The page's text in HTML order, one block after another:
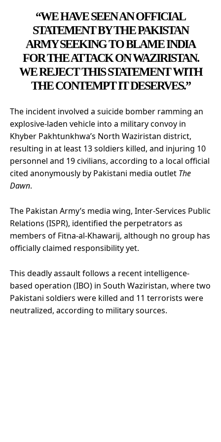
“WE HAVE SEEN AN OFFICIAL
STATEMENT BY THE PAKISTAN
ARMY SEEKING TO BLAME INDIA
FOR THE ATTACK ON WAZIRISTAN.
WE REJECT THIS STATEMENT WITH
THE CONTEMPT IT DESERVES.”
The incident involved a suicide bomber ramming an
explosive-laden vehicle into a military convoy in
Khyber Pakhtunkhwa’s North Waziristan district,
resulting in at least 13 soldiers killed, and injuring 10
personnel and 19 civilians, according to a local official
cited anonymously by Pakistani media outlet The
Dawn.
The Pakistan Army’s media wing, Inter-Services Public
Relations (ISPR), identified the perpetrators as
members of Fitna-al-Khawarij, although no group has
officially claimed responsibility yet.
This deadly assault follows a recent intelligence-
based operation (IBO) in South Waziristan, where two
Pakistani soldiers were killed and 11 terrorists were
neutralized, according to military sources.